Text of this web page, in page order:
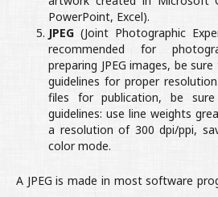
PowerPoint, Excel).
JPEG (Joint Photographic
recommended for
preparing JPEG images, be
guidelines for proper
files for publication, be
guidelines: use line weights
a resolution of 300 dpi/ppi,
color mode.
A JPEG is made in most software